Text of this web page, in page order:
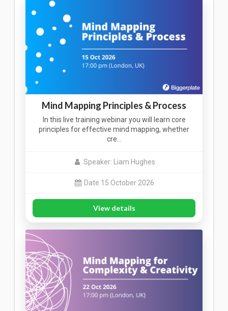
Mind Mapping Principles & Process
In this live training webinar you will learn core
principles for effective mind mapping, whether
cre…
Speaker: Liam Hughes
Date 15 October 2026
View details